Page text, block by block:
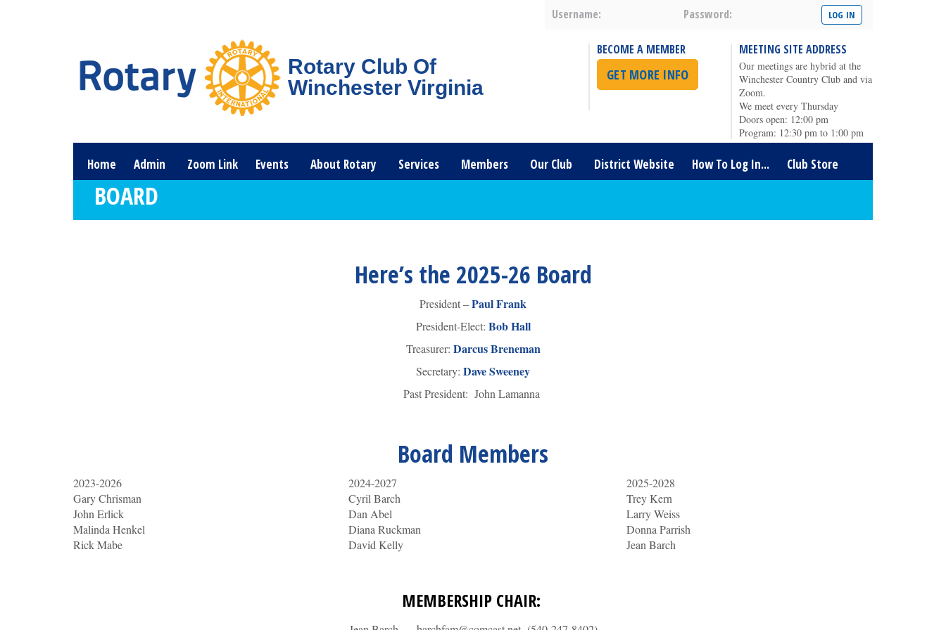
Username: Password:
Rotary Club Of
Winchester Virginia
BECOME A MEMBER
GET MORE INFO
MEETING SITE ADDRESS
Our meetings are hybrid at the
Winchester Country Club and via
Zoom.
We meet every Thursday
Doors open: 12:00 pm
Program: 12:30 pm to 1:00 pm
Home Admin Zoom Link Events About Rotary Services Members Our Club District Website How To Log In... Club Store
BOARD
Here’s the 2025-26 Board
President –Paul Frank
President-Elect: Bob Hall
Treasurer: Darcus Breneman
Secretary: Dave Sweeney
Past President: John Lamanna
Board Members
2023-2026 2024-2027
2025-2028
Gary Chrisman
Cyril Barch
Trey Kern
John Erlick
Dan Abel
Larry Weiss
Malinda Henkel
Diana Ruckman
Donna Parrish
Rick Mabe
David Kelly Jean Barch
MEMBERSHIP CHAIR: